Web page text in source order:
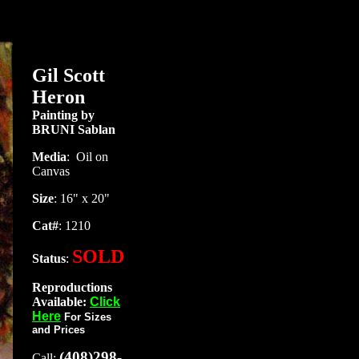
Gil Scott
Heron
Painting by
BRUNI Sablan
Media: Oil on
Canvas
Size: 16" x 20"
Cat#: 1210
Status: SOLD
Reproductions
Available: Click
Here For Sizes
and Prices